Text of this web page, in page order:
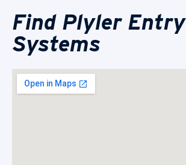
Find Plyler Entry
Systems